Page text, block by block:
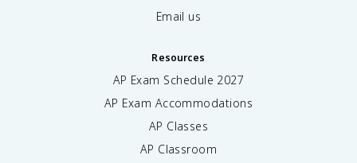
Email us
Resources
AP Exam Schedule 2027
AP Exam Accommodations
AP Classes
AP Classroom